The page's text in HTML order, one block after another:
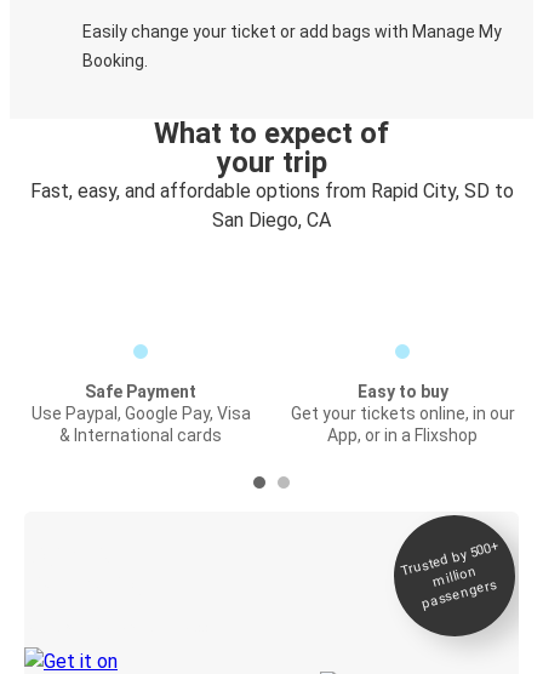
Easily change your ticket or add bags with Manage My
Booking.
What to expect of
your trip
Fast, easy, and affordable options from Rapid City, SD to
San Diego, CA
Safe Payment
Use Paypal, Google Pay, Visa
& International cards
Easy to buy
Get your tickets online, in our
App, or in a Flixshop
Trusted by 500+
million
passengers